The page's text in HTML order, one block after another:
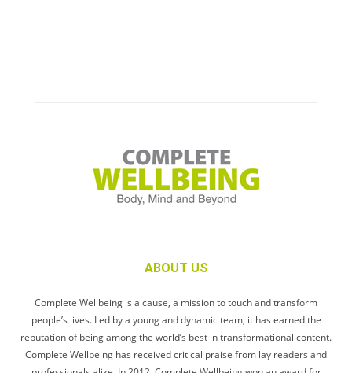
ABOUT US
Complete Wellbeing is a cause, a mission to touch and transform
people’s lives. Led by a young and dynamic team, it has earned the
reputation of being among the world’s best in transformational content.
Complete Wellbeing has received critical praise from lay readers and